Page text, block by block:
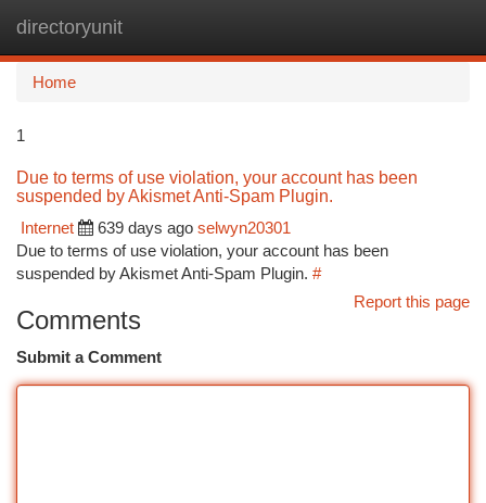
directoryunit
Home
1
Due to terms of use violation, your account has been
suspended by Akismet Anti-Spam Plugin.
Internet
639 days ago selwyn20301
Due to terms of use violation, your account has been
suspended by Akismet Anti-Spam Plugin. #
Report this page
Comments
Submit a Comment